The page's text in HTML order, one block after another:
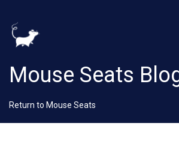
Mouse Seats
Return to Mouse Seats